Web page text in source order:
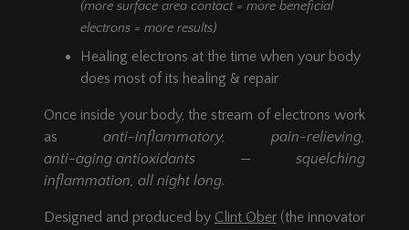
(more surface area contact = more beneficial
electrons = more results)
Healing electrons at the time when your body
does most of its healing & repair
Once inside your body, the stream of electrons work
as anti-inflammatory,
pain-relieving,
anti-aging antioxidants — squelching
inflammation, all night long.
Designed and produced by Clint Ober (the innovator